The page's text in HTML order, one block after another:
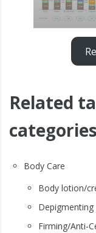
Related
categories
Body Care
Body lotion/
Firming/Anti-